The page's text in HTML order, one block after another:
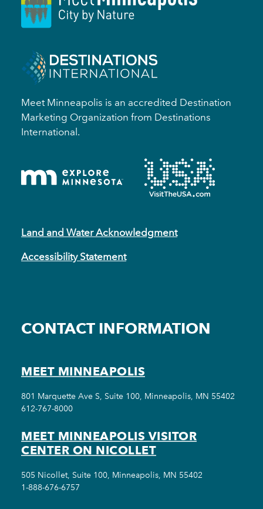
Meet Minneapolis is an accredited Destination
Marketing Organization from Destinations
International.
Land and Water Acknowledgment
Accessibility Statement
CONTACT INFORMATION
MEET MINNEAPOLIS
801 Marquette Ave S, Suite 100, Minneapolis, MN 55402
612-767-8000
MEET MINNEAPOLIS VISITOR
CENTER ON NICOLLET
505 Nicollet, Suite 100, Minneapolis, MN 55402
1-888-676-6757